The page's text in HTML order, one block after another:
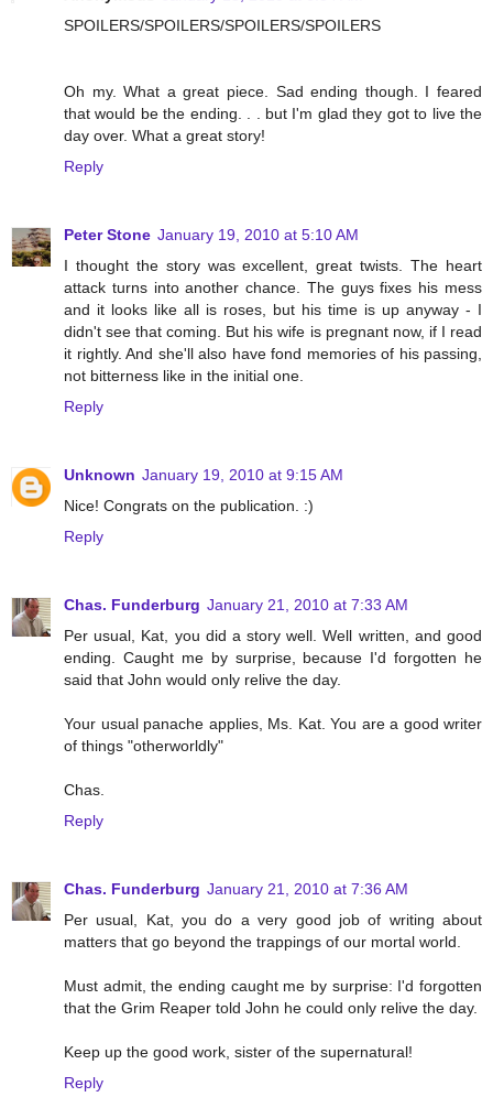
SPOILERS/SPOILERS/SPOILERS/SPOILERS
Oh my. What a great piece. Sad ending though. I feared
that would be the ending. . . but I'm glad they got to live the
day over. What a great story!
Reply
Peter Stone January 19, 2010 at 5:10 AM
I thought the story was excellent, great twists. The heart
attack turns into another chance. The guys fixes his mess
and it looks like all is roses, but his time is up anyway - I
didn't see that coming. But his wife is pregnant now, if I read
it rightly. And she'll also have fond memories of his passing,
not bitterness like in the initial one.
Reply
Unknown January 19, 2010 at 9:15 AM
Nice! Congrats on the publication. :)
Reply
Chas. Funderburg January 21, 2010 at 7:33 AM
Per usual, Kat, you did a story well. Well written, and good
ending. Caught me by surprise, because I'd forgotten he
said that John would only relive the day.
Your usual panache applies, Ms. Kat. You are a good writer
of things "otherworldly"
Chas.
Reply
Chas. Funderburg January 21, 2010 at 7:36 AM
Per usual, Kat, you do a very good job of writing about
matters that go beyond the trappings of our mortal world.
Must admit, the ending caught me by surprise: I'd forgotten
that the Grim Reaper told John he could only relive the day.
Keep up the good work, sister of the supernatural!
Reply